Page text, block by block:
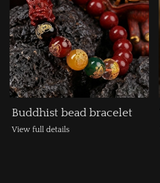
Buddhist bead bracelet
View full details